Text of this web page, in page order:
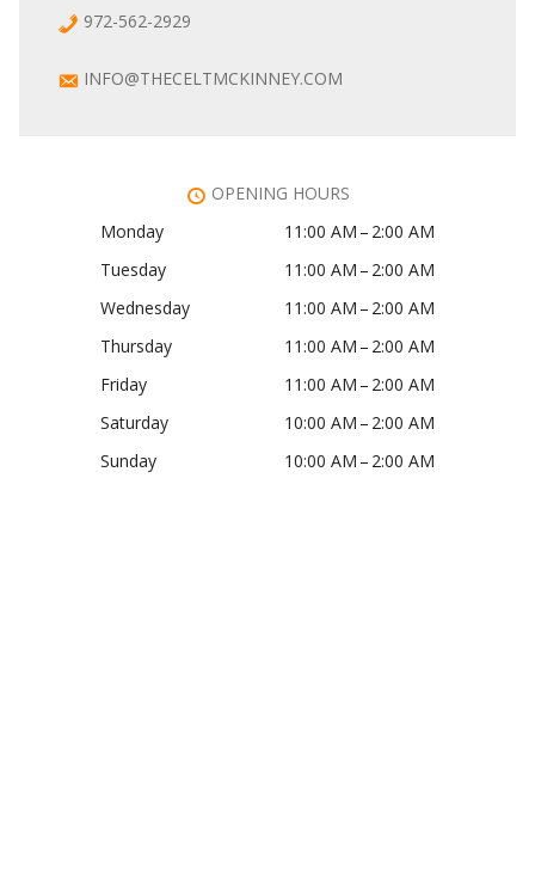
972-562-2929
INFO@THECELTMCKINNEY.COM
OPENING HOURS
Monday
11:00 AM – 2:00 AM
Tuesday
11:00 AM – 2:00 AM
Wednesday
11:00 AM – 2:00 AM
Thursday
11:00 AM – 2:00 AM
Friday
11:00 AM – 2:00 AM
Saturday
10:00 AM – 2:00 AM
Sunday
10:00 AM – 2:00 AM